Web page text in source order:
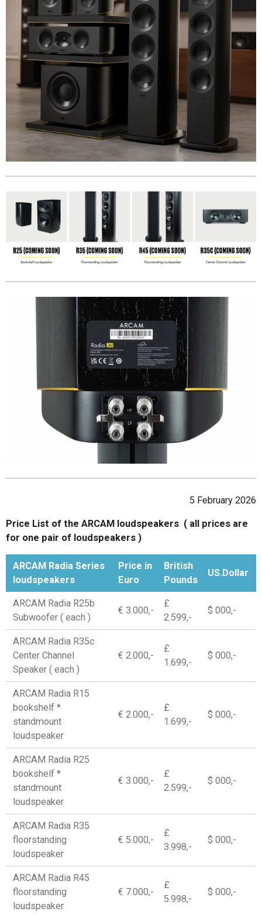
5 February 2026
Price List of the ARCAM loudspeakers ( all prices are
for one pair of loudspeakers )
ARCAM Radia Series
loudspeakers
Price in
Euro
British
Pounds
US.Dollar
ARCAM Radia R25b
Subwoofer ( each )
€ 3.000,-
£
2.599,-
$ 000,-
ARCAM Radia R35c
Center Channel
Speaker ( each )
€ 2.000,-
£
1.699,-
$ 000,-
ARCAM Radia R15
bookshelf *
standmount
loudspeaker
€ 2.000,-
£
1.699,-
$ 000,-
ARCAM Radia R25
bookshelf *
standmount
loudspeaker
€ 3.000,-
£
2.599,-
$ 000,-
ARCAM Radia R35
floorstanding
loudspeaker
€ 5.000,-
£
3.998,-
$ 000,-
ARCAM Radia R45
floorstanding
loudspeaker
€ 7.000,-
£
5.998,-
$ 000,-